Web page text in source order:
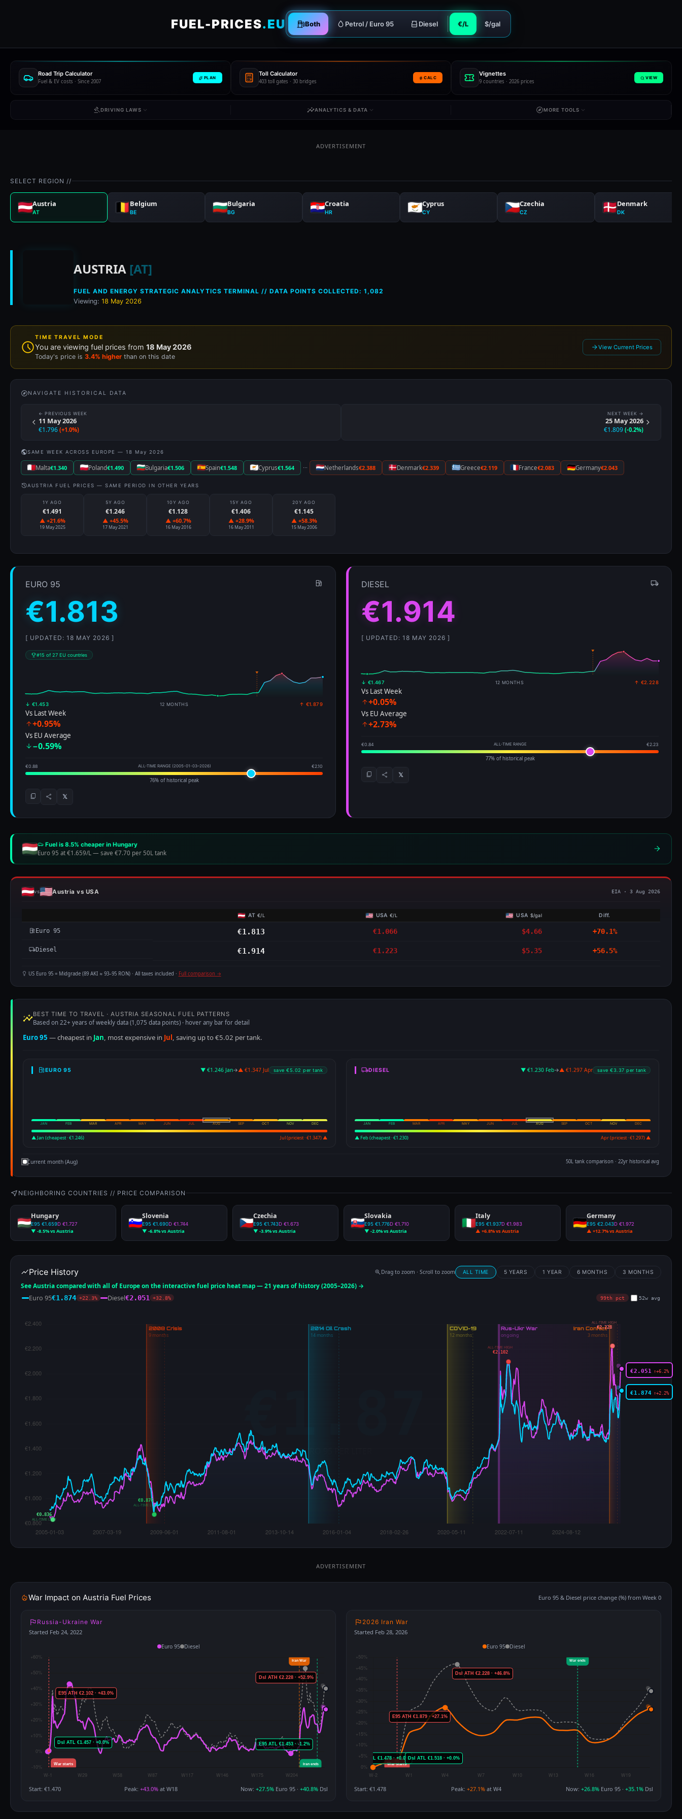
FUEL-PRICES.EU Both Petrol / Euro 95 Diesel €/L $/gal
Road Trip Calculator
Fuel & EV costs · Since 2007
PLAN
Toll Calculator
403 toll gates · 30 bridges
CALC
Vignettes
9 countries · 2026 prices
VIEW
DRIVING LAWS ANALYTICS & DATA MORE TOOLS
ADVERTISEMENT
SELECT REGION //
Austria
AT
Belgium
BE
Bulgaria
BG
Croatia
HR
Cyprus
CY
Czechia
CZ
Denmark
DK
Historical fuel prices in Austria (AT) — 18 May 2026
AUSTRIA [AT]
FUEL AND ENERGY STRATEGIC ANALYTICS TERMINAL // DATA POINTS COLLECTED: 1,082
Viewing: 18 May 2026
TIME TRAVEL MODE
You are viewing fuel prices from 18 May 2026
Today's price is 3.4% higher than on this date
View Current Prices
NAVIGATE HISTORICAL DATA
← PREVIOUS WEEK
11 May 2026
€1.796 (+1.0%)
NEXT WEEK →
25 May 2026
€1.809 (-0.2%)
SAME WEEK ACROSS EUROPE — 18 May 2026
Malta€1.340 Poland€1.490 Bulgaria€1.506 Spain€1.548 Cyprus€1.564 ··· Netherlands€2.388 Denmark€2.339 Greece€2.119 France€2.083 Germany€2.043
AUSTRIA FUEL PRICES — SAME PERIOD IN OTHER YEARS
1Y AGO
€1.491
▲ +21.6%
19 May 2025
5Y AGO
€1.246
▲ +45.5%
17 May 2021
10Y AGO
€1.128
▲ +60.7%
16 May 2016
15Y AGO
€1.406
▲ +28.9%
16 May 2011
20Y AGO
€1.145
▲ +58.3%
15 May 2006
EURO 95
€1.813
[ UPDATED: 18 MAY 2026 ]
#15 of 27 EU countries
↓ €1.453 12 MONTHS ↑ €1.879
Vs Last Week
+0.95%
Vs EU Average
−0.59%
€0.88 ALL-TIME RANGE (2005-01-03–2026) €2.10
76% of historical peak
𝕏
DIESEL
€1.914
[ UPDATED: 18 MAY 2026 ]
↓ €1.467 12 MONTHS ↑ €2.228
Vs Last Week
+0.05%
Vs EU Average
+2.73%
€0.84 ALL-TIME RANGE €2.23
77% of historical peak
𝕏
Fuel is 8.5% cheaper in Hungary
Euro 95 at €1.659/L — save €7.70 per 50L tank
vs Austria vs USA EIA · 3 Aug 2026
AT €/L USA€/L USA $/gal Diff.
Euro 95 €1.813 €1.066 $4.66 +70.1%
Diesel €1.914 €1.223 $5.35 +56.5%
US Euro 95 = Midgrade (89 AKI ≈ 93–95 RON) · All taxes included · Full comparison →
BEST TIME TO TRAVEL · AUSTRIA SEASONAL FUEL PATTERNS
Based on 22+ years of weekly data (1,075 data points) · hover any bar for detail
Euro 95 — cheapest in Jan, most expensive in Jul, saving up to €5.02 per tank.
EURO 95 ▼ €1.246 Jan→▲ €1.347 Jul save €5.02 per tank
JAN FEB MAR APR MAY JUN JUL AUG SEP OCT NOV DEC
▲ Jan (cheapest · €1.246) Jul (priciest · €1.347) ▲
DIESEL ▼ €1.230 Feb→▲ €1.297 Apr save €3.37 per tank
JAN FEB MAR APR MAY JUN JUL AUG SEP OCT NOV DEC
▲ Feb (cheapest · €1.230) Apr (priciest · €1.297) ▲
Current month (Aug) 50L tank comparison · 22yr historical avg
NEIGHBORING COUNTRIES // PRICE COMPARISON
Hungary
E95 €1.659D €1.727
▼ -8.5% vs Austria
Slovenia
E95 €1.690D €1.744
▼ -6.8% vs Austria
Czechia
E95 €1.743D €1.673
▼ -3.9% vs Austria
Slovakia
E95 €1.776D €1.710
▼ -2.0% vs Austria
Italy
E95 €1.937D €1.983
▲ +6.8% vs Austria
Germany
E95 €2.043D €1.972
▲ +12.7% vs Austria
Price History Drag to zoom · Scroll to zoom ALL TIME 5 YEARS 1 YEAR 6 MONTHS 3 MONTHS
See Austria compared with all of Europe on the interactive fuel price heat map — 21 years of history (2005–2026) →
Euro 95€1.874 +22.3% Diesel€2.051 +32.8% 99th pct 52w avg
ALL-TIME HIGH
€2.102
€0.876
ALL-TIME LOW
ALL-TIME HIGH
€2.228
€0.836
ALL-TIME LOW
€1.874 ↑+2.2%
€2.051 ↑+6.2%
ADVERTISEMENT
War Impact on Austria Fuel Prices Euro 95 & Diesel price change (%) from Week 0
Russia-Ukraine War
Started Feb 24, 2022
Euro 95 Diesel
Start: €1.470 Peak: +43.0%at W18 Now: +27.5% Euro 95 · +40.8% Dsl
2026 Iran War
Started Feb 28, 2026
Euro 95 Diesel
Start: €1.478 Peak: +27.1%at W4 Now: +26.8% Euro 95 · +35.1% Dsl